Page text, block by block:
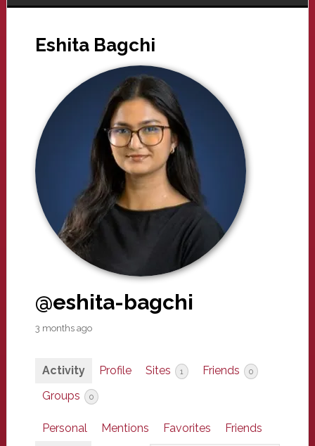
Eshita Bagchi
@eshita-bagchi
3 months ago
Activity Profile Sites 1 Friends 0
Groups 0
Personal Mentions Favorites
Friends